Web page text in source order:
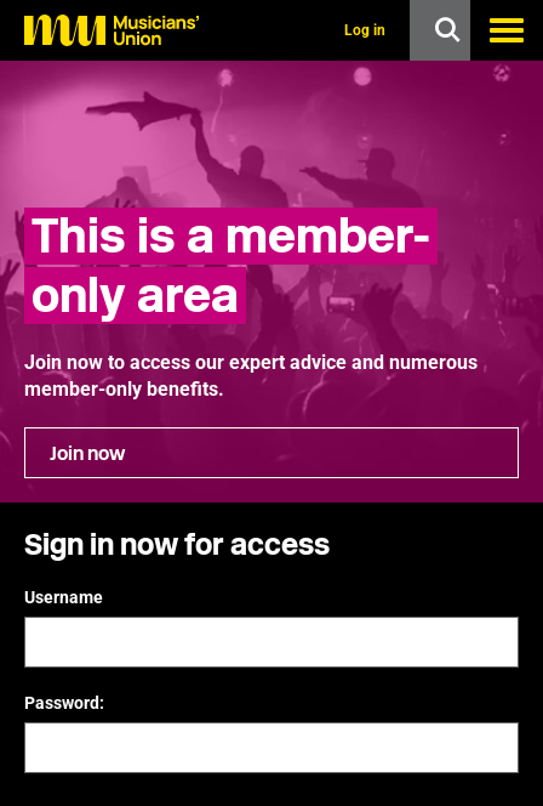
n
e
Log in
This is a member-
only area
Join now to access our expert advice and numerous
member-only benefits.
Join now
Sign in now for access
Username
Password: